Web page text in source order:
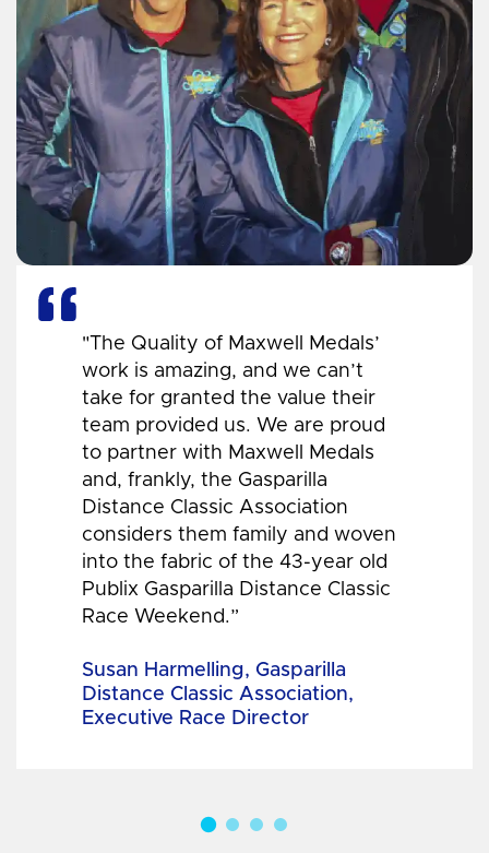
"The Quality of Maxwell Medals’
work is amazing, and we can’t
take for granted the value their
team provided us. We are proud
to partner with Maxwell Medals
and, frankly, the Gasparilla
Distance Classic Association
considers them family and woven
into the fabric of the 43-year old
Publix Gasparilla Distance Classic
Race Weekend.”
Susan Harmelling, Gasparilla
Distance Classic Association,
Executive Race Director